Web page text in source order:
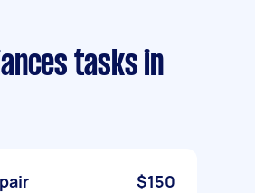
tasks in
$150